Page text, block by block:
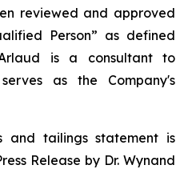
reviewed and approved
Person” as defined
is a consultant to
as the Company's
and tailings statement is
Release by Dr. Wynand